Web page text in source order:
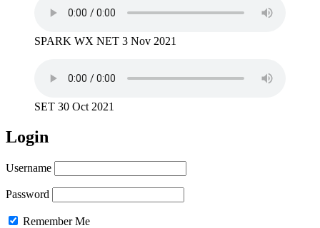
SPARK WX NET 3 Nov 2021
SET 30 Oct 2021
Login
Username
Password
Remember Me